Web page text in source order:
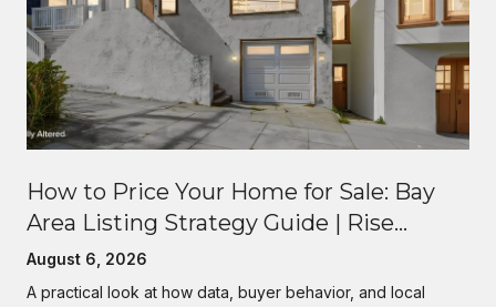
How to Price Your Home for Sale: Bay
Area Listing Strategy Guide | Rise
Homes
August 6, 2026
A practical look at how data, buyer behavior, and local